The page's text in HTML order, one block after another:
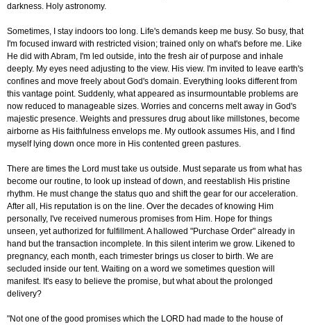
darkness. Holy astronomy.
Sometimes, I stay indoors too long. Life's demands keep me busy. So busy, that
I'm focused inward with restricted vision; trained only on what's before me. Like
He did with Abram, I'm led outside, into the fresh air of purpose and inhale
deeply. My eyes need adjusting to the view. His view. I'm invited to leave earth's
confines and move freely about God's domain. Everything looks different from
this vantage point. Suddenly, what appeared as insurmountable problems are
now reduced to manageable sizes. Worries and concerns melt away in God's
majestic presence. Weights and pressures drug about like millstones, become
airborne as His faithfulness envelops me. My outlook assumes His, and I find
myself lying down once more in His contented green pastures.
There are times the Lord must take us outside. Must separate us from what has
become our routine, to look up instead of down, and reestablish His pristine
rhythm. He must change the status quo and shift the gear for our acceleration.
After all, His reputation is on the line. Over the decades of knowing Him
personally, I've received numerous promises from Him. Hope for things
unseen, yet authorized for fulfillment. A hallowed "Purchase Order" already in
hand but the transaction incomplete. In this silent interim we grow. Likened to
pregnancy, each month, each trimester brings us closer to birth. We are
secluded inside our tent. Waiting on a word we sometimes question will
manifest. It's easy to believe the promise, but what about the prolonged
delivery?
"Not one of the good promises which the LORD had made to the house of